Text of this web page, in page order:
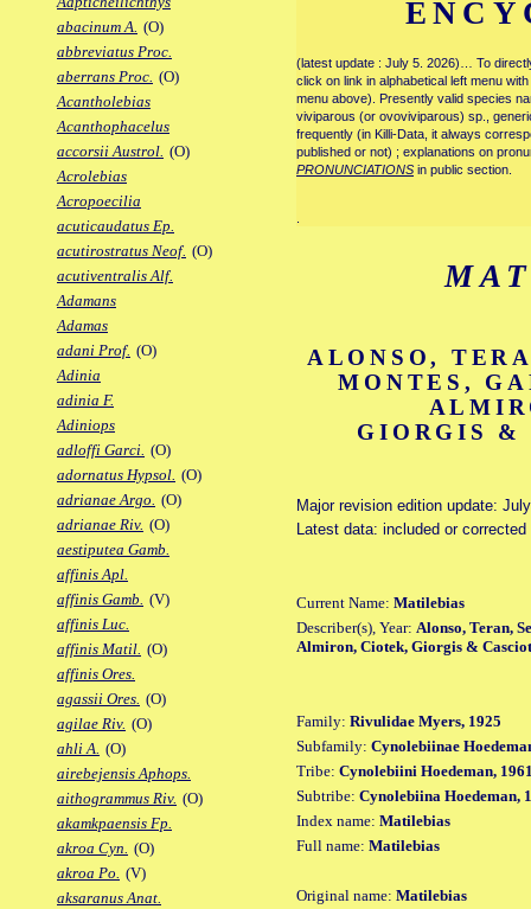
abacinum A. (O)
abbreviatus Proc.
aberrans Proc. (O)
Acantholebias
Acanthophacelus
accorsii Austrol. (O)
Acrolebias
Acropoecilia
acuticaudatus Ep.
acutirostratus Neof. (O)
acutiventralis Alf.
Adamans
Adamas
adani Prof. (O)
Adinia
adinia F.
Adiniops
adloffi Garci. (O)
adornatus Hypsol. (O)
adrianae Argo. (O)
adrianae Riv. (O)
aestiputea Gamb.
affinis Apl.
affinis Gamb. (V)
affinis Luc.
affinis Matil. (O)
affinis Ores.
agassii Ores. (O)
agilae Riv. (O)
ahli A. (O)
airebejensis Aphops.
aithogrammus Riv. (O)
akamkpaensis Fp.
akroa Cyn. (O)
akroa Po. (V)
aksaranus Anat.
(latest update : July 5. 2026)… To
click on link in alphabetical left menu
menu above). Presently valid species
viviparous (or ovoviviparous) sp.,
frequently (in Killi-Data, it always
published or not) ; explanations on
PRONUNCIATIONS in public section.
ALONSO,
MONTES,
GIORGIS &
Major revision edition update:
Latest data: included or
Current Name: Matilebias
Describer(s), Year: Alonso, Teran,
Almiron, Ciotek, Giorgis &
Family: Rivulidae Myers, 1925
Subfamily: Cynolebiinae
Tribe: Cynolebiini Hoedeman,
Subtribe: Cynolebiina Hoedeman,
Index name: Matilebias
Full name: Matilebias
Original name: Matilebias